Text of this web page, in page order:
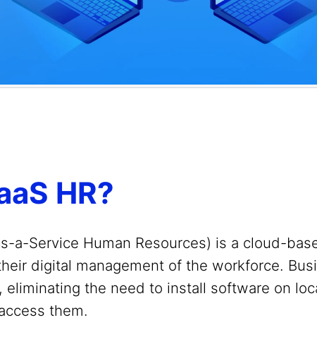
HR?
a-Service Human Resources) is a cloud-
digital management of the workforce.
eliminating the need to install software on
them.